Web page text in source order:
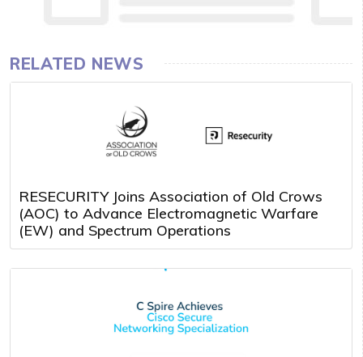
RELATED NEWS
RESECURITY Joins Association of Old Crows
(AOC) to Advance Electromagnetic Warfare
(EW) and Spectrum Operations